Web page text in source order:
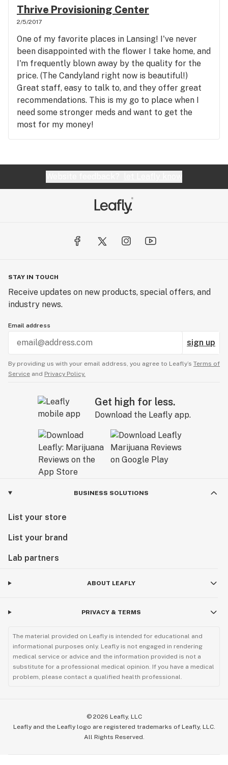
Thrive Provisioning Center
2/5/2017
One of my favorite places in Lansing! I've never
been disappointed with the flower I take home, and
I'm frequently blown away by the quality for the
price. (The Candyland right now is beautiful!)
Great staff, easy to talk to, and they offer great
recommendations. This is my go to place when I
need some stronger meds and want to get the
most for my money!
STAY IN TOUCH
Receive updates on new products, special offers, and
industry news.
Email address
sign up
By providing us with your email address, you agree to Leafly’s Terms of
Service and Privacy Policy.
Get high for less.
Download the Leafly app.
BUSINESS SOLUTIONS
List your store
List your brand
Lab partners
ABOUT LEAFLY
PRIVACY & TERMS
The material provided on Leafly is intended for educational and
informational purposes only. Leafly is not engaged in rendering
medical service or advice and the information provided is not a
substitute for a professional medical opinion. If you have a medical
problem, please contact a qualified health professional.
© 2026 Leafly, LLC
Leafly and the Leafly logo are registered trademarks of Leafly, LLC.
All Rights Reserved.